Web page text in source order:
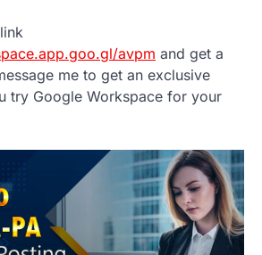
avpm and get a
me to get an exclusive
try Google Workspace for your